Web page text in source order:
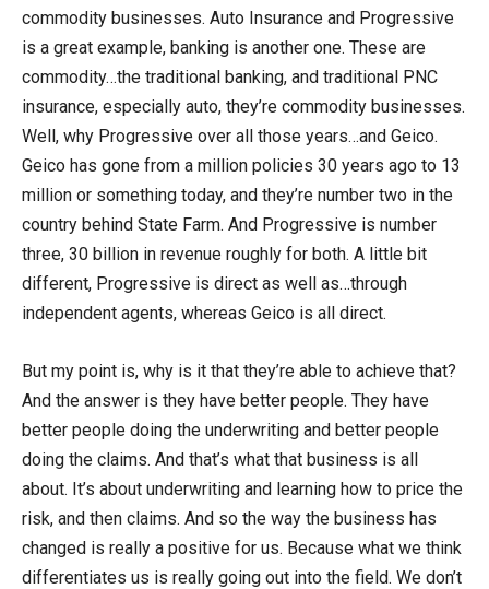
commodity businesses. Auto Insurance and Progressive
is a great example, banking is another one. These are
commodity…the traditional banking, and traditional PNC
insurance, especially auto, they’re commodity businesses.
Well, why Progressive over all those years…and Geico.
Geico has gone from a million policies 30 years ago to 13
million or something today, and they’re number two in the
country behind State Farm. And Progressive is number
three, 30 billion in revenue roughly for both. A little bit
different, Progressive is direct as well as…through
independent agents, whereas Geico is all direct.
But my point is, why is it that they’re able to achieve that?
And the answer is they have better people. They have
better people doing the underwriting and better people
doing the claims. And that’s what that business is all
about. It’s about underwriting and learning how to price the
risk, and then claims. And so the way the business has
changed is really a positive for us. Because what we think
differentiates us is really going out into the field. We don’t